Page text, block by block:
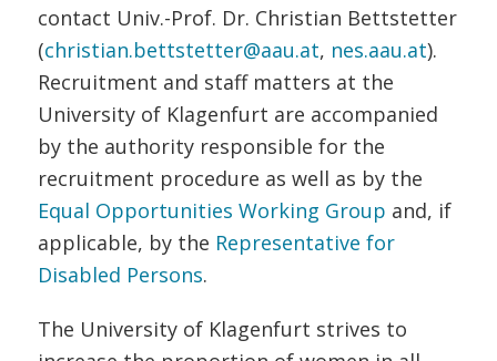
contact Univ.-Prof. Dr. Christian Bettstetter
(christian.bettstetter@aau.at, nes.aau.at).
Recruitment and staff matters at the
University of Klagenfurt are accompanied
by the authority responsible for the
recruitment procedure as well as by the
Equal Opportunities Working Group and, if
applicable, by the Representative for
Disabled Persons.
The University of Klagenfurt strives to